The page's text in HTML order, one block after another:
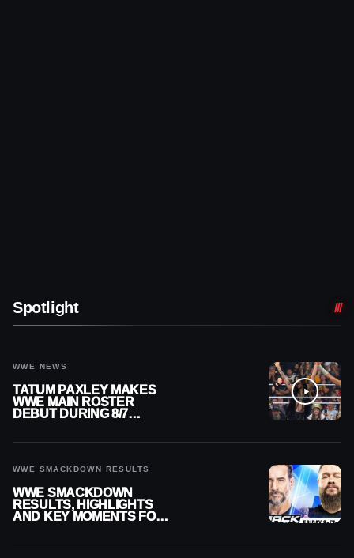
Spotlight
WWE NEWS
TATUM PAXLEY MAKES
WWE MAIN ROSTER
DEBUT DURING 8/7
WWE SMACKDOWN RESULTS
WWE SMACKDOWN
RESULTS, HIGHLIGHTS
AND KEY MOMENTS FOR